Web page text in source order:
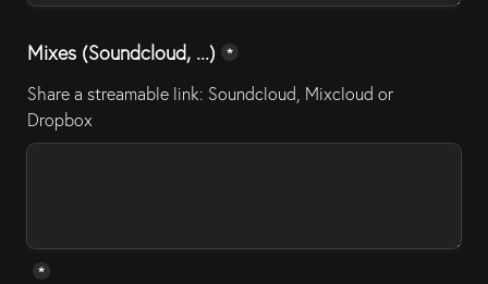
Mixes (Soundcloud, ...) *
Share a streamable link: Soundcloud, Mixcloud or
Dropbox
*